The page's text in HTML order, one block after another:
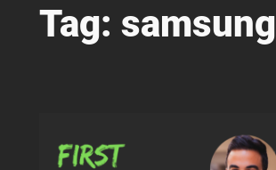
Tag: samsung